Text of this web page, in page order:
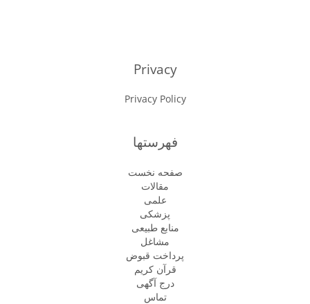
Privacy
Privacy Policy
فهرستها
صفحه نخست
مقالات
علمی
پزشكى
منابع طبیعی
مشاغل
پرداخت قبوض
قرآن کریم
درج آگهی
تماس